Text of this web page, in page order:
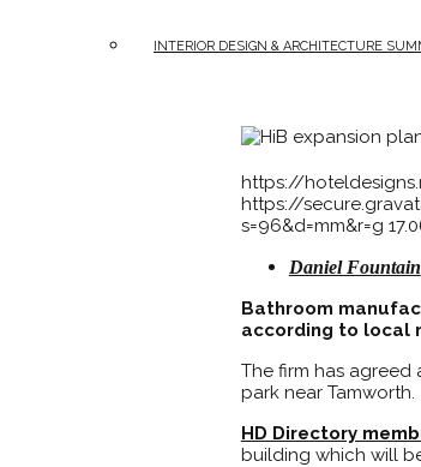
INTERIOR DESIGN & ARCHITECTURE
https://
https://
s=96&d=mm&r=g
Daniel Fountain
Bathroom
according to local
The firm has agreed
park near Tamworth.
HD Directory
building which will